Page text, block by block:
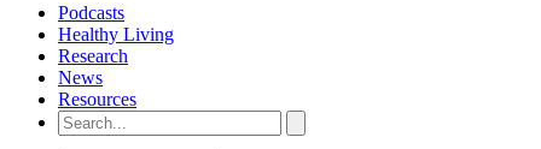
Podcasts
Healthy Living
Research
News
Resources